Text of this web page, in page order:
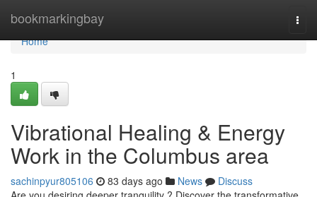
bookmarkingbay
Home
Home
1
Vibrational Healing & Energy
Work in the Columbus area
sachinpyur805106 83 days ago News
Discuss